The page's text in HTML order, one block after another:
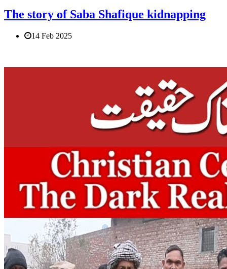
The story of Saba Shafique kidnapping
14 Feb 2025